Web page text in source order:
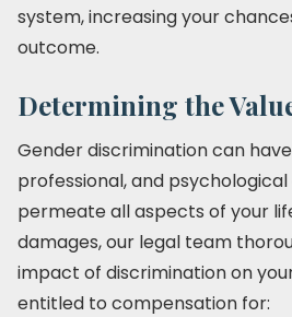
system, increasing your
outcome.
Determining the
Gender discrimination can
professional, and
permeate all aspects of your
damages, our legal team
impact of discrimination on
entitled to compensation for: